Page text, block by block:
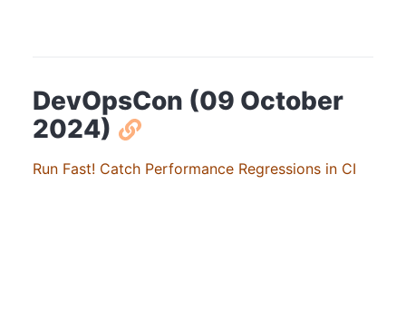
DevOpsCon (09 October
2024)
Run Fast! Catch Performance Regressions in CI